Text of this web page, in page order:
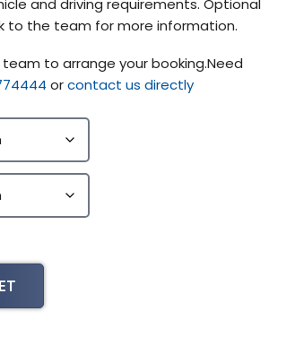
to the team for more information.
to arrange your booking.Need
orcontact us directly